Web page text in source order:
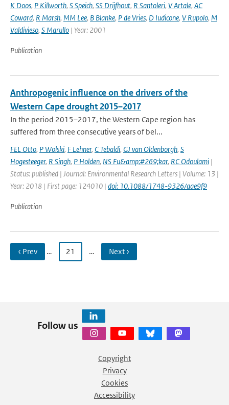
K Doos, P Killworth, S Speich, SS Drijfhout, R Santoleri, V Artale, AC
Coward, R Marsh, MM Lee, B Blanke, P de Vries, D Iudicone, V Rupolo, M
Valdivieso, S Marullo | Year: 2001
Publication
Anthropogenic influence on the drivers of the
Western Cape drought 2015–2017
In the period 2015–2017, the Western Cape region has
suffered from three consecutive years of bel...
FEL Otto, P Wolski, F Lehner, C Tebaldi, GJ van Oldenborgh, S
Hogesteeger, R Singh, P Holden, NS Fu&amp;#269;kar, RC Odoulami |
Status: published | Journal: Environmental Research Letters | Volume: 13 |
Year: 2018 | First page: 124010 | doi: 10.1088/1748-9326/aae9f9
Publication
‹ Prev … 21 … Next ›
Follow us
Copyright
Privacy
Cookies
Accessibility